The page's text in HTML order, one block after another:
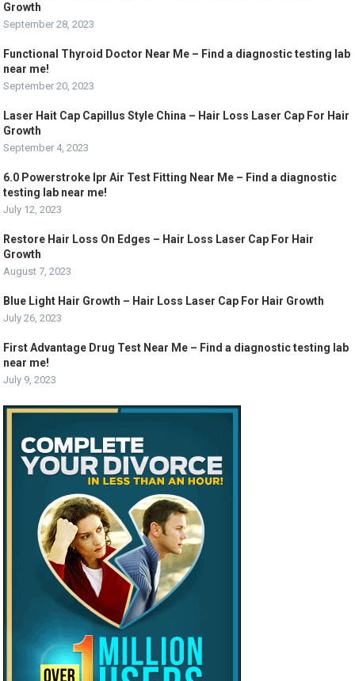
Growth
September 28, 2023
Functional Thyroid Doctor Near Me – Find a diagnostic testing lab
near me!
September 20, 2023
Laser Hait Cap Capillus Style China – Hair Loss Laser Cap For Hair
Growth
September 4, 2023
6.0 Powerstroke Ipr Air Test Fitting Near Me – Find a diagnostic
testing lab near me!
July 12, 2023
Restore Hair Loss On Edges – Hair Loss Laser Cap For Hair
Growth
August 7, 2023
Blue Light Hair Growth – Hair Loss Laser Cap For Hair Growth
July 26, 2023
First Advantage Drug Test Near Me – Find a diagnostic testing lab
near me!
July 9, 2023